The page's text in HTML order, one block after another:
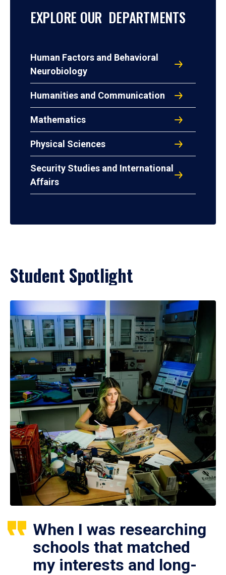
EXPLORE OUR DEPARTMENTS
Human Factors and Behavioral
Neurobiology
Humanities and Communication
Mathematics
Physical Sciences
Security Studies and International
Affairs
Student Spotlight
When I was researching
schools that matched
my interests and long-